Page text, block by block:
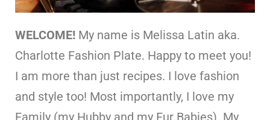
WELCOME! My name is Melissa Latin aka.
Charlotte Fashion Plate. Happy to meet you!
I am more than just recipes. I love fashion
and style too! Most importantly, I love my
Family (my Hubby and my Fur Babies). My